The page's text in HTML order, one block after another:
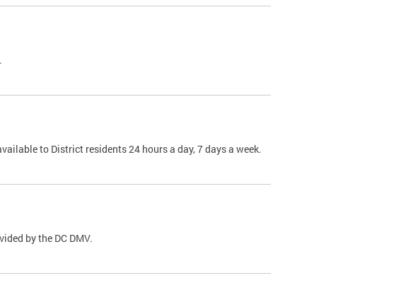
to District residents 24 hours a day, 7 days a week.
by the DC DMV.